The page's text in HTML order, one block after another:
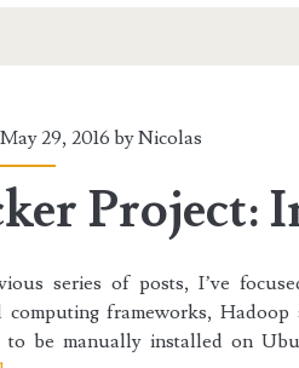
29, 2016 byNicolas
Project:
series of posts, I’ve
computing frameworks, Hadoop
to be manually installed on